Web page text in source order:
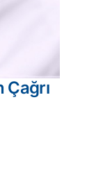
Çağrı